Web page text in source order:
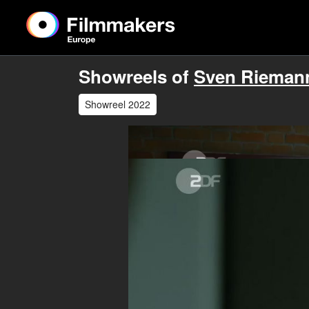
Showreels of Sven
Showreel 2022